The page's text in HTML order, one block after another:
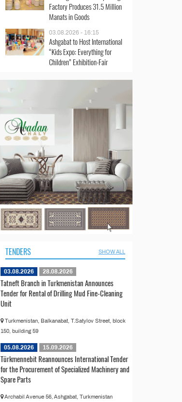
Factory Produces 31.5 Million
Manats in Goods
03.08.2026 - 16:15
Ashgabat to Host International
“Kids Expo: Everything for
Children” Exhibition-Fair
TENDERS SHOW ALL
03.08.2026 28.08.2026
Tatneft Branch in Turkmenistan Announces
Tender for Rental of Drilling Mud Fine-Cleaning
Unit
Turkmenistan, Balkanabat, T.Satylov Street, block
150, building 59
05.08.2026 15.09.2026
Türkmennebit Reannounces International Tender
for the Procurement of Specialized Machinery and
Spare Parts
Archabil Avenue 56, Ashgabat, Turkmenistan